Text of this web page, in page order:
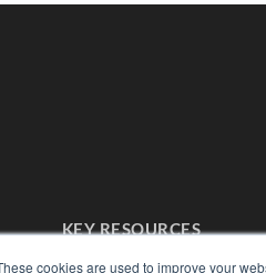
cookies are used to improve your
KEY RESOURCES
Digital Edition